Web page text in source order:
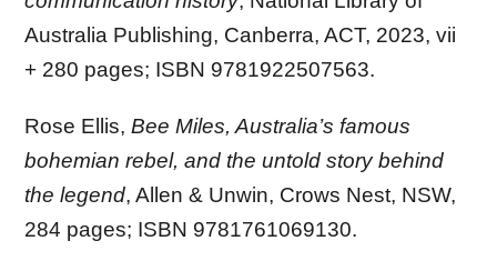
Australia Publishing, Canberra, ACT, 2023, vii
+ 280 pages; ISBN 9781922507563.
Rose Ellis,Bee Miles, Australia’s famous
bohemian rebel, and the untold story behind
the legend, Allen & Unwin, Crows Nest, NSW,
284 pages; ISBN 9781761069130.